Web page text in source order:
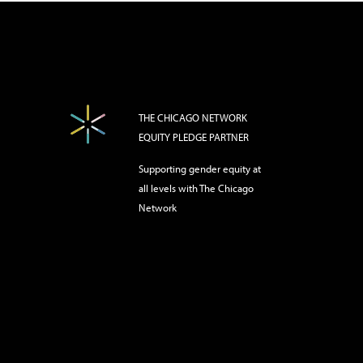
THE CHICAGO NETWORK
EQUITY PLEDGE PARTNER
Supporting gender equity at
all levels with The Chicago
Network